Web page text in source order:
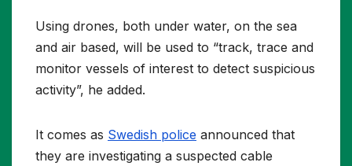
Using drones, both under water, on the sea
and air based, will be used to “track, trace and
monitor vessels of interest to detect suspicious
activity”, he added.
It comes as Swedish police announced that
they are investigating a suspected cable